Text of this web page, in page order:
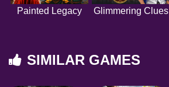
Painted Legacy Glimmering Clues
SIMILAR GAMES